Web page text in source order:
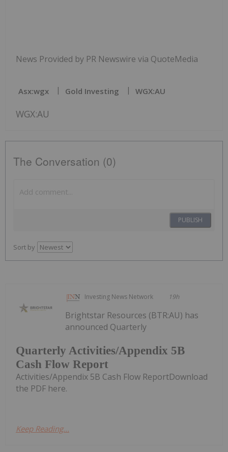
News Provided by PR Newswire via QuoteMedia
Asx:wgx Gold Investing WGX:AU
WGX:AU
The Conversation (0)
PUBLISH
Sort by
Investing News Network 19h
Quarterly Activities/Appendix 5B
Cash Flow Report
Brightstar Resources (BTR:AU) has
announced Quarterly
Activities/Appendix 5B Cash Flow ReportDownload
the PDF here.
Keep Reading...